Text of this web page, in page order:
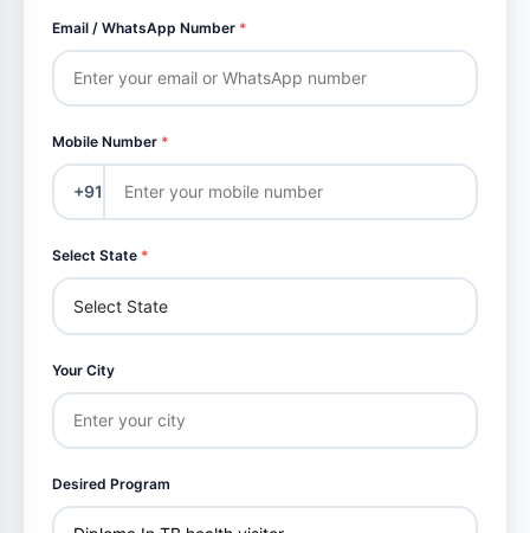
Email / WhatsApp Number *
Mobile Number *
+91
Select State *
Your City
Desired Program